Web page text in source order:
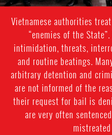
Vietnamese authorities
“enemies of the
intimidation, threats,
and routine beatings.
arbitrary detention and
are not informed of the
their request for bail is
are very often